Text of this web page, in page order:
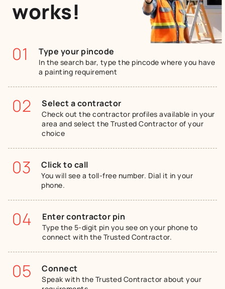
works!
01 Type your pincode
In the search bar, type the pincode where you have
a painting requirement
02 Select a contractor
Check out the contractor profiles available in your
area and select the Trusted Contractor of your
choice
03 Click to call
You will see a toll-free number. Dial it in your
phone.
04 Enter contractor pin
Type the 5-digit pin you see on your phone to
connect with the Trusted Contractor.
05 Connect
Speak with the Trusted Contractor about your